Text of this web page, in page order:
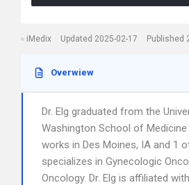
iMedix Updated 2025-02-17 Published
Overwiew
Dr. Elg graduated from the
Washington School of Medicine
works in Des Moines, IA and 1
specializes in Gynecologic
Oncology. Dr. Elg is affiliated